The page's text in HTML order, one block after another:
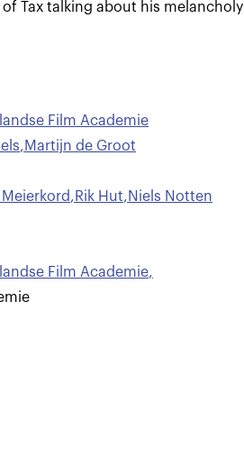
Tax talking about his melancholy
Film Academie
,Martijn de Groot
,Rik Hut,Niels Notten
Film Academie,